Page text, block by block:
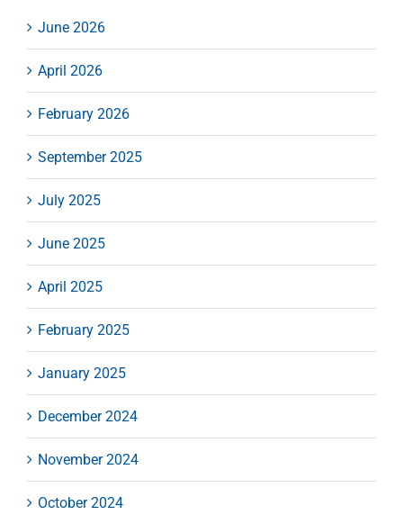
June 2026
April 2026
February 2026
September 2025
July 2025
June 2025
April 2025
February 2025
January 2025
December 2024
November 2024
October 2024